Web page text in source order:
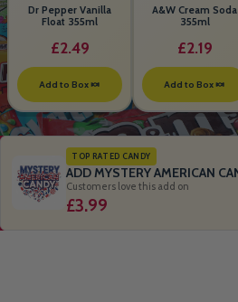
Dr Pepper Vanilla
Float 355ml
£2.49
Add to Box 🍬
A&W Cream Soda
355ml
£2.19
Add to Box 🍬
TOP RATED CANDY
ADD MYSTERY AMERICAN
Customers love this add on
£3.99